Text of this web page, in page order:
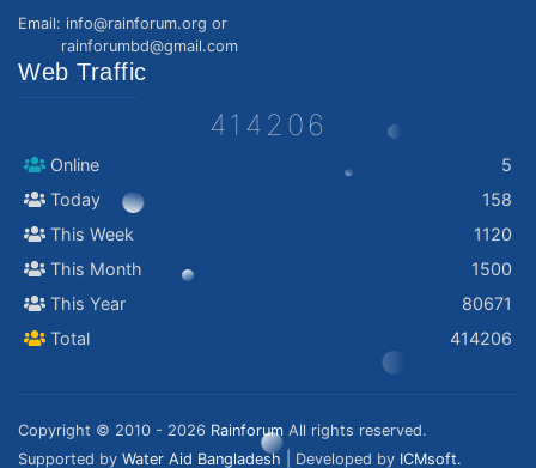
Email: info@rainforum.org or
rainforumbd@gmail.com
Web Traffic
414206
Online
5
Today
158
This Week
1120
This Month
1500
This Year
80671
Total
414206
Copyright © 2010 - 2026 Rainforum All rights reserved.
Supported by Water Aid Bangladesh | Developed by ICMsoft.